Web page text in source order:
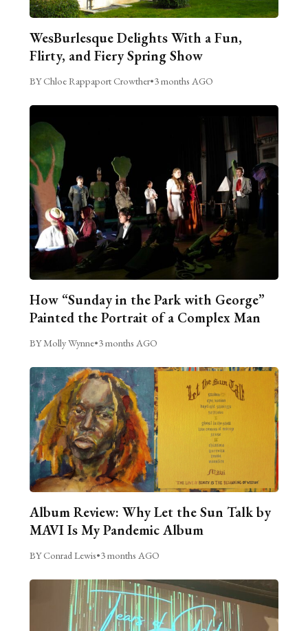
WesBurlesque Delights With a Fun,
Flirty, and Fiery Spring Show
BY Chloe Rappaport Crowther•3 months AGO
How “Sunday in the Park with George”
Painted the Portrait of a Complex Man
BY Molly Wynne•3 months AGO
Album Review: Why Let the Sun Talk by
MAVI Is My Pandemic Album
BY Conrad Lewis•3 months AGO